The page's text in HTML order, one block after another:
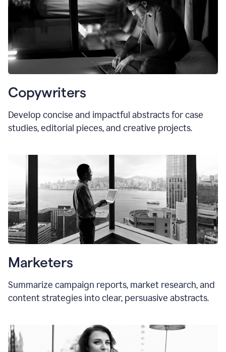
Copywriters
Develop concise and impactful abstracts for case
studies, editorial pieces, and creative projects.
Marketers
Summarize campaign reports, market research, and
content strategies into clear, persuasive abstracts.